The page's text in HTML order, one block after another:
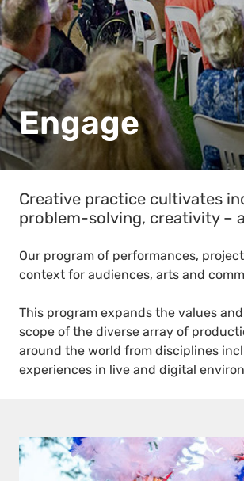
Engage
Creative practice cultivates
problem-solving, creativity –
Our program of performances,
context for audiences, arts and
This program expands the values
scope of the diverse array of
around the world from disciplines
experiences in live and digital